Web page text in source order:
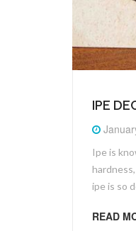
IPE
Ipe is
ipe is so
READ